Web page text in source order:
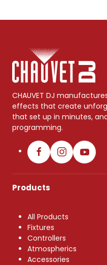
CHAUVET DJ
effects that create
that set up in minutes,
programming.
Products
All Products
Fixtures
Controllers
Atmospherics
Accessories